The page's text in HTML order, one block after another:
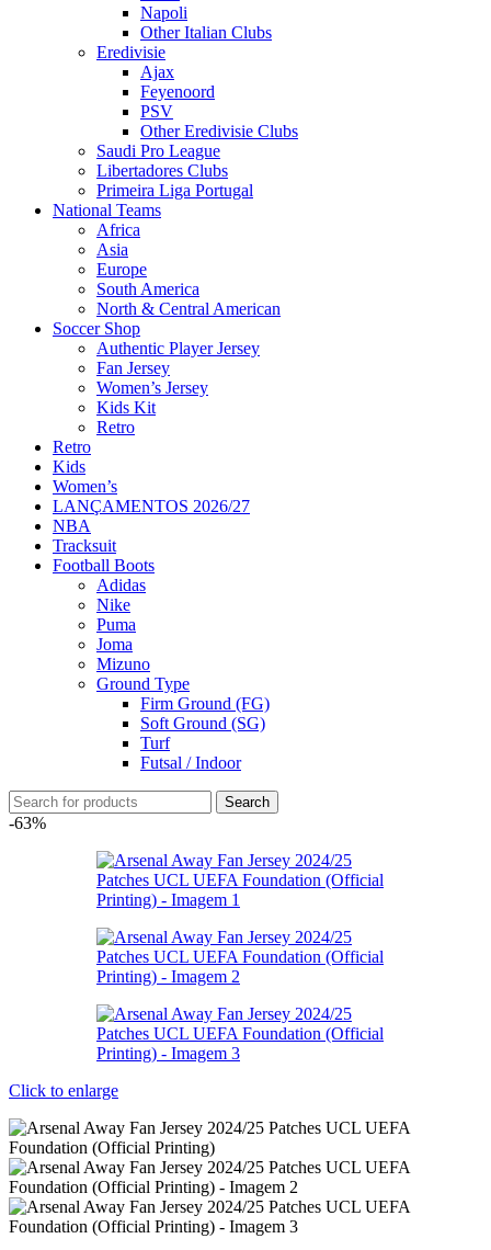
Napoli
Other Italian Clubs
Eredivisie
Ajax
Feyenoord
PSV
Other Eredivisie Clubs
Saudi Pro League
Libertadores Clubs
Primeira Liga Portugal
National Teams
Africa
Asia
Europe
South America
North & Central American
Soccer Shop
Authentic Player Jersey
Fan Jersey
Women’s Jersey
Kids Kit
Retro
Retro
Kids
Women’s
LANÇAMENTOS 2026/27
NBA
Tracksuit
Football Boots
Adidas
Nike
Puma
Joma
Mizuno
Ground Type
Firm Ground (FG)
Soft Ground (SG)
Turf
Futsal / Indoor
Search
-63%
Click to enlarge